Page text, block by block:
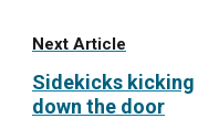
Next Article
Sidekicks kicking
down the door